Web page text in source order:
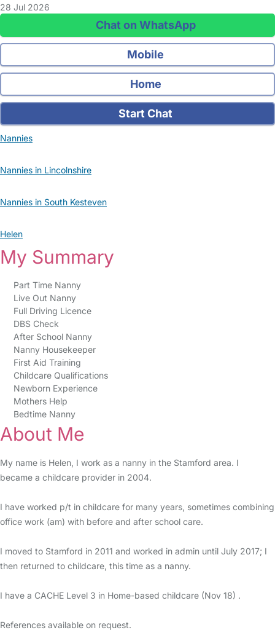
28 Jul 2026
Chat on WhatsApp
Mobile
Home
Start Chat
Nannies
Nannies in Lincolnshire
Nannies in South Kesteven
Helen
My Summary
Part Time Nanny
Live Out Nanny
Full Driving Licence
DBS Check
After School Nanny
Nanny Housekeeper
First Aid Training
Childcare Qualifications
Newborn Experience
Mothers Help
Bedtime Nanny
About Me
My name is Helen, I work as a nanny in the Stamford area. I
became a childcare provider in 2004.
I have worked p/t in childcare for many years, sometimes combining
office work (am) with before and after school care.
I moved to Stamford in 2011 and worked in admin until July 2017; I
then returned to childcare, this time as a nanny.
I have a CACHE Level 3 in Home-based childcare (Nov 18) .
References available on request.